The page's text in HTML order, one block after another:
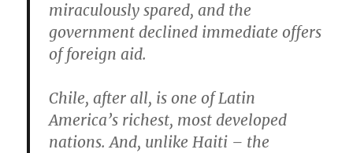
miraculously spared, and the
government declined immediate offers
of foreign aid.
Chile, after all, is one of Latin
America’s richest, most developed
nations. And, unlike Haiti – the